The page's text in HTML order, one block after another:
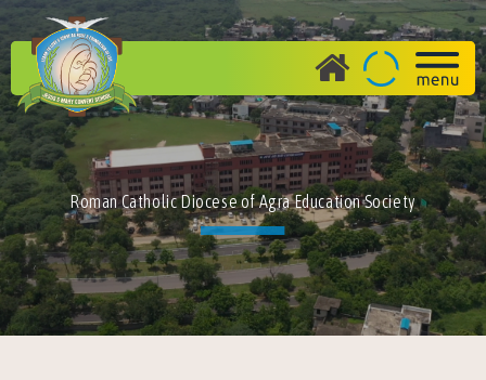
Roman Catholic Diocese of Agra Education Society